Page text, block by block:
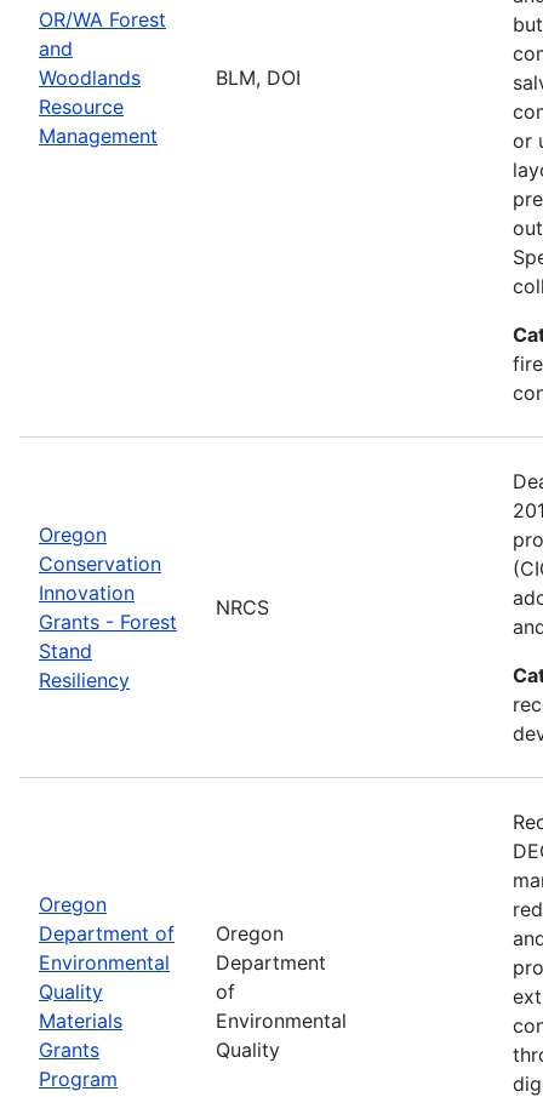
OR/WA Forest
and
Woodlands
Resource
Management
BLM, DOI
or
Oregon
Conservation
Innovation
Grants - Forest
Stand
Resiliency
NRCS
Oregon
Department of
Environmental
Quality
Materials
Grants
Program
Oregon
Department
of
Environmental
Quality